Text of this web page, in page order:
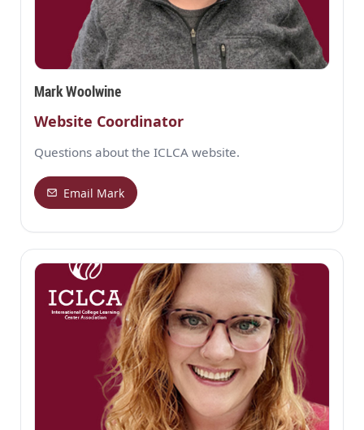
Mark Woolwine
Website Coordinator
Questions about the ICLCA website.
Email Mark